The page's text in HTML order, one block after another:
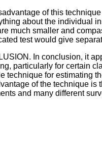
of this
about the individual
much smaller and
test would give
In conclusion, it
particularly for certain
technique for estimating
of the technique is
and many different